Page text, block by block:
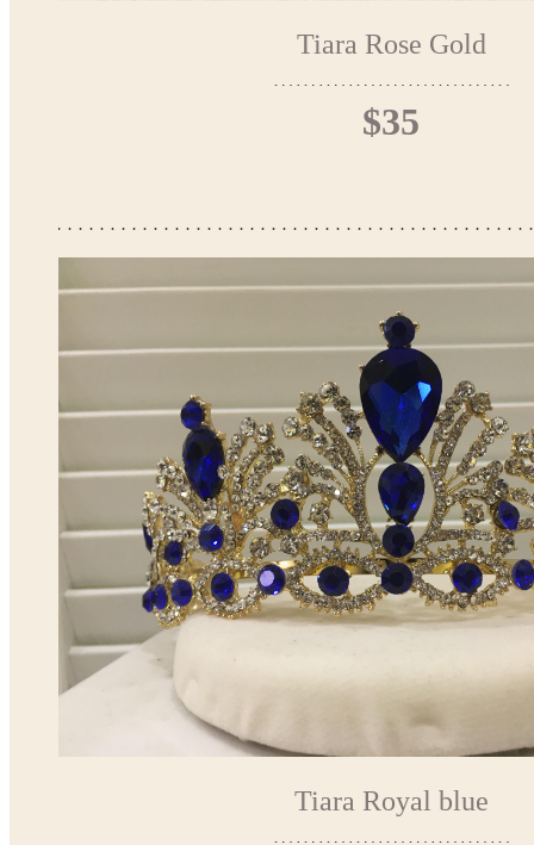
Tiara Rose Gold
$35
Tiara Royal blue